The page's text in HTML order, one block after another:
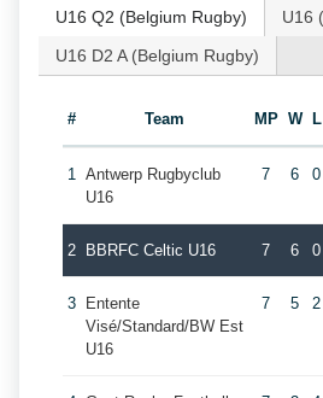
U16 Q2 (Belgium Rugby)
U16
U16 D2 A (Belgium Rugby)
# Team MP W L
1 Antwerp Rugbyclub
U16
7 6 0
2 BBRFC Celtic U16 7 6 0
3
Entente
Visé/Standard/BW Est
U16
7 5 2